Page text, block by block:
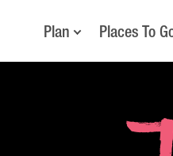
Plan Places To